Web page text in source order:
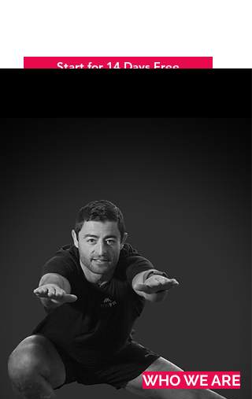
Start for 14 Days Free
WHO WE ARE